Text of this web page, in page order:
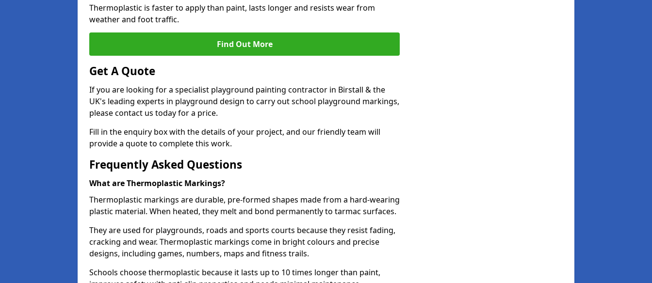
Thermoplastic is faster to apply than paint, lasts longer and resists wear from
weather and foot traffic.
Find Out More
Get A Quote
If you are looking for a specialist playground painting contractor in Birstall & the
UK's leading experts in playground design to carry out school playground markings,
please contact us today for a price.
Fill in the enquiry box with the details of your project, and our friendly team will
provide a quote to complete this work.
Frequently Asked Questions
What are Thermoplastic Markings?
Thermoplastic markings are durable, pre-formed shapes made from a hard-wearing
plastic material. When heated, they melt and bond permanently to tarmac surfaces.
They are used for playgrounds, roads and sports courts because they resist fading,
cracking and wear. Thermoplastic markings come in bright colours and precise
designs, including games, numbers, maps and fitness trails.
Schools choose thermoplastic because it lasts up to 10 times longer than paint,